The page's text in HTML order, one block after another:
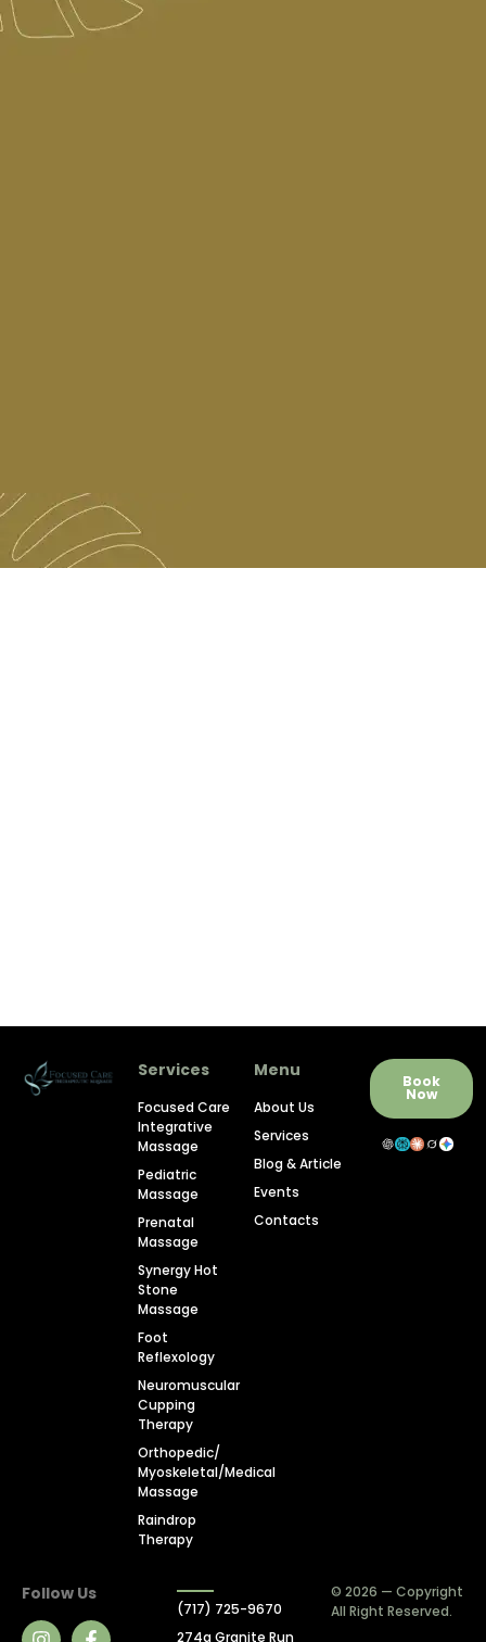
Services
Focused Care
Integrative
Massage
Pediatric
Massage
Prenatal
Massage
Synergy Hot
Stone
Massage
Foot
Reflexology
Neuromuscular
Cupping
Therapy
Orthopedic/
Myoskeletal/Medical
Massage
Raindrop
Therapy
Menu
About Us
Services
Blog & Article
Events
Contacts
Book
Now
Follow Us
(717) 725-9670
274a Granite Run
© 2026 — Copyright
All Right Reserved.